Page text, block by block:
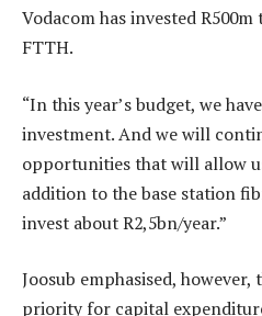
Vodacom has invested
FTTH.
“In this year’s budget, we
investment. And we will
opportunities that will allow
addition to the base station
invest about R2,5bn/year.”
Joosub emphasised, however,
priority for capital